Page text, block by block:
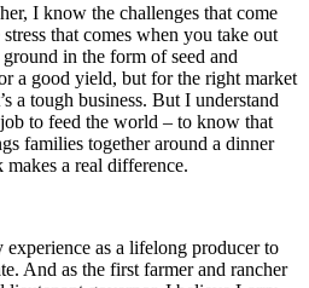
I know the challenges that come
that comes when you take out
in the form of seed and
a good yield, but for the right market
a tough business. But I understand
to feed the world – to know that
families together around a dinner
a real difference.
as a lifelong producer to
And as the first farmer and rancher